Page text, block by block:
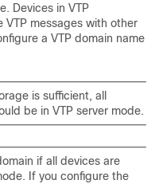
Devices in VTP
messages with other
a VTP domain name
is sufficient, all
be in VTP server mode.
if all devices are
If you configure the